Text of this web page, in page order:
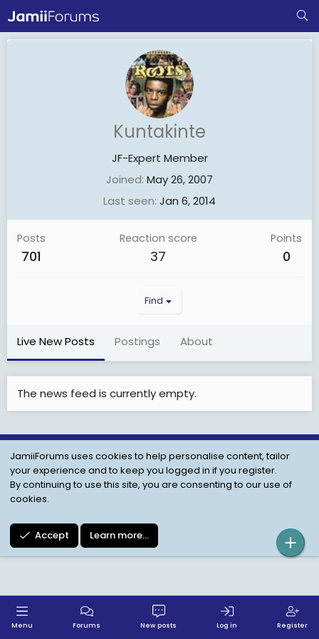
Kuntakinte
JF-Expert Member
Joined May 26, 2007
Last seen Jan 6, 2014
Posts
701
Reaction score
37
Points
0
Find
Live New Posts Postings About
The news feed is currently empty.
Child Protection Policy
Personal Data Protection
Contact us
Terms Privacy Policy Help
JamiiForums uses cookies to help personalise content, tailor
your experience and to keep you logged in if you register.
By continuing to use this site, you are consenting to our use of
cookies.
Accept Learn more…
Menu Forums New posts Log in Register